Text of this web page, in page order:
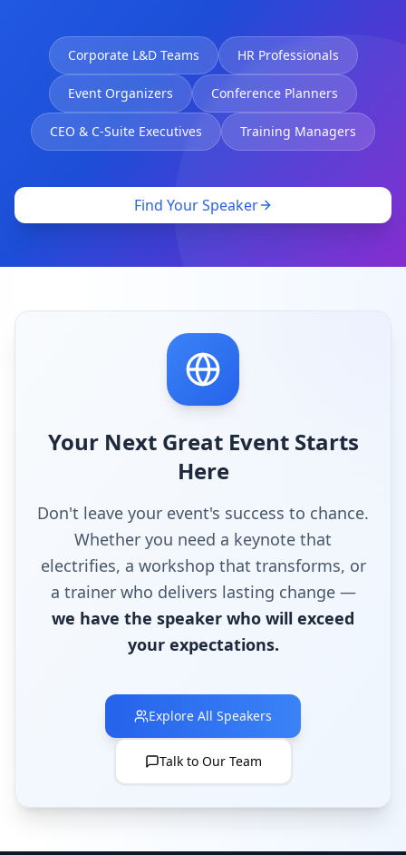
Corporate L&D Teams HR Professionals
Event Organizers Conference Planners
CEO & C-Suite Executives Training Managers
Find Your Speaker
Your Next Great Event Starts
Here
Don't leave your event's success to chance.
Whether you need a keynote that
electrifies, a workshop that transforms, or
a trainer who delivers lasting change —
we have the speaker who will exceed
your expectations.
Explore All Speakers
Talk to Our Team